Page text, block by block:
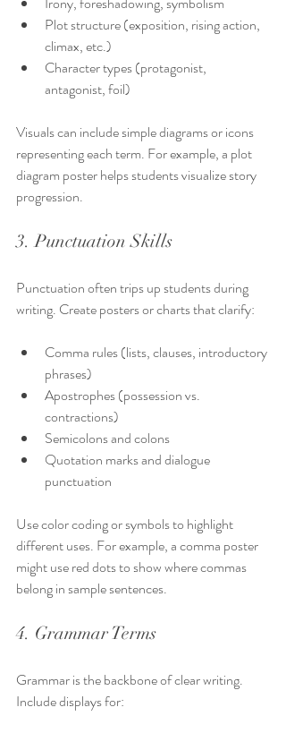
Plot structure (exposition, rising action,
climax, etc.)
Character types (protagonist,
antagonist, foil)
Visuals can include simple diagrams or icons
representing each term. For example, a plot
diagram poster helps students visualize story
progression.
3. Punctuation Skills
Punctuation often trips up students during
writing. Create posters or charts that clarify:
Comma rules (lists, clauses, introductory
phrases)
Apostrophes (possession vs.
contractions)
Semicolons and colons
Quotation marks and dialogue
punctuation
Use color coding or symbols to highlight
different uses. For example, a comma poster
might use red dots to show where commas
belong in sample sentences.
4. Grammar Terms
Grammar is the backbone of clear writing.
Include displays for: